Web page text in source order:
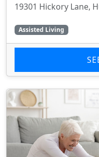
19301 Hickory Lane,
Assisted Living